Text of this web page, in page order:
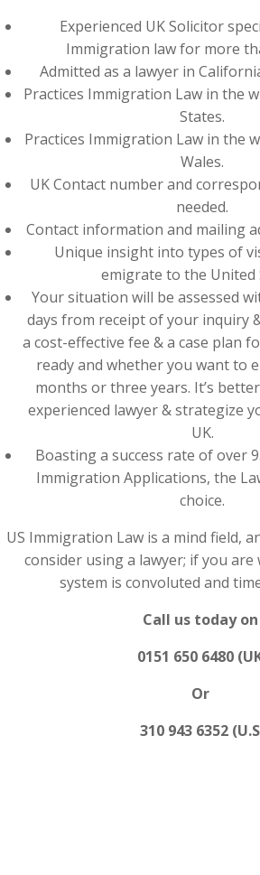
Experienced UK Solicitor
Immigration law for more
Admitted as a lawyer in
Practices Immigration Law in the
States.
Practices Immigration Law in the
Wales.
UK Contact number and
needed.
Contact information and mailing
Unique insight into types of
emigrate to the United
Your situation will be assessed
days from receipt of your inquiry
a cost-effective fee & a case plan
ready and whether you want to
months or three years. It’s
experienced lawyer & strategize
UK.
Boasting a success rate of over
Immigration Applications, the
choice.
US Immigration Law is a mind field,
consider using a lawyer; if you
system is convoluted and
Call us today on
0151 650 6480
Or
310 943 6352